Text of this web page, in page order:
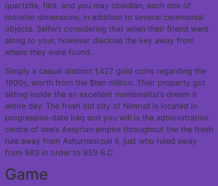
quartzite, flint, and you may obsidian, each one of
monster dimensions, in addition to several ceremonial
objects. Seifert considering that when their friend went
along to your, however disclose the key away from
where they were found.
Simply a casual distinct 1,427 gold coins regarding the
1800s, worth from the $ten million. Their property got
sitting inside the an excellent numismatist’s dream it
entire day. The fresh old city of Nimrud is located in
progressive-date Iraq and you will is the administrative
centre of one’s Assyrian empire throughout the the fresh
rule away from Ashurnasirpal II, just who ruled away
from 883 in order to 859 B.C.
Game